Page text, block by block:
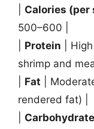
Calories (per
500–600 |
Protein |
shrimp and
Fat |
rendered fat) |